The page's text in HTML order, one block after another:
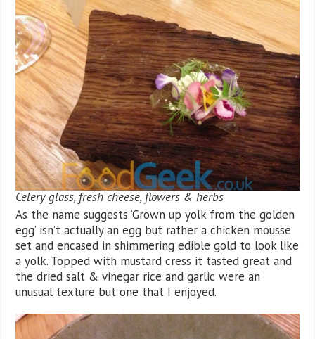
Celery glass, fresh cheese, flowers & herbs
As the name suggests ‘Grown up yolk from the golden
egg’ isn’t actually an egg but rather a chicken mousse
set and encased in shimmering edible gold to look like
a yolk. Topped with mustard cress it tasted great and
the dried salt & vinegar rice and garlic were an
unusual texture but one that I enjoyed.